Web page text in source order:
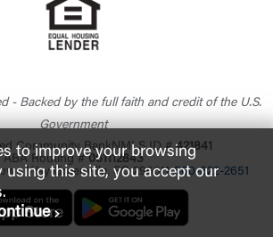
- Backed by the full faith and credit of the U.S.
Government
Community BankNMLS ID #421841
ABA Routing #061112843
Way Greenville, SC 296011-800-822-2651
to improve your browsing
using this site, you accept our